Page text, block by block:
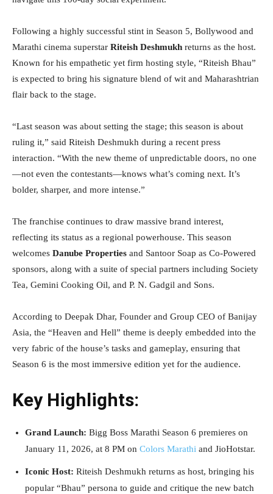
Following a highly successful stint in Season 5, Bollywood and
Marathi cinema superstar Riteish Deshmukh returns as the host.
Known for his empathetic yet firm hosting style, “Riteish Bhau”
is expected to bring his signature blend of wit and Maharashtrian
flair back to the stage.
“Last season was about setting the stage; this season is about
ruling it,” said Riteish Deshmukh during a recent press
interaction. “With the new theme of unpredictable doors, no one
—not even the contestants—knows what’s coming next. It’s
bolder, sharper, and more intense.”
The franchise continues to draw massive brand interest,
reflecting its status as a regional powerhouse. This season
welcomes Danube Properties and Santoor Soap as Co-Powered
sponsors, along with a suite of special partners including Society
Tea, Gemini Cooking Oil, and P. N. Gadgil and Sons.
According to Deepak Dhar, Founder and Group CEO of Banijay
Asia, the “Heaven and Hell” theme is deeply embedded into the
very fabric of the house’s tasks and gameplay, ensuring that
Season 6 is the most immersive edition yet for the audience.
Key Highlights:
Grand Launch: Bigg Boss Marathi Season 6 premieres on
January 11, 2026, at 8 PM on Colors Marathi and JioHotstar.
Iconic Host: Riteish Deshmukh returns as host, bringing his
popular “Bhau” persona to guide and critique the new batch